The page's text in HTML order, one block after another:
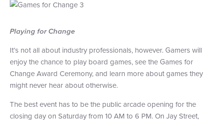
Playing for Change
It’s not all about industry professionals, however. Gamers will
enjoy the chance to play board games, see the Games for
Change Award Ceremony, and learn more about games they
might never hear about otherwise.
The best event has to be the public arcade opening for the
closing day on Saturday from 10 AM to 6 PM. On Jay Street,